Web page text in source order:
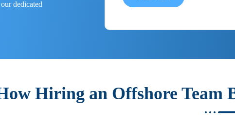
dedicated
Hiring an Offshore Team